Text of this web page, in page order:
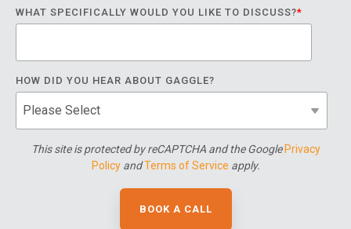
WHAT SPECIFICALLY WOULD YOU LIKE TO DISCUSS?*
HOW DID YOU HEAR ABOUT GAGGLE?
This site is protected by reCAPTCHA and the Google Privacy
Policy and Terms of Service apply.